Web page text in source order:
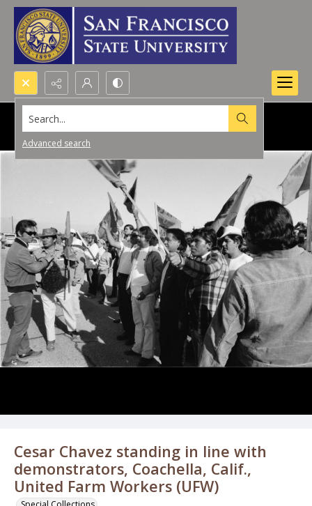
Search...
Advanced search
Cesar Chavez standing in line with
demonstrators, Coachella, Calif.,
United Farm Workers (UFW)